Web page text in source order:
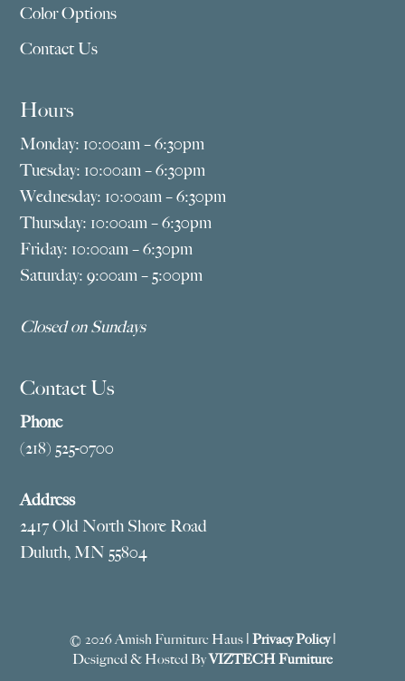
Color Options
Contact Us
Hours
Monday: 10:00am – 6:30pm
Tuesday: 10:00am – 6:30pm
Wednesday: 10:00am – 6:30pm
Thursday: 10:00am – 6:30pm
Friday: 10:00am – 6:30pm
Saturday: 9:00am – 5:00pm
Closed on Sundays
Contact Us
Phone
(218) 525-0700
Address
2417 Old North Shore Road
Duluth, MN 55804
© 2026 Amish Furniture Haus | Privacy Policy|
Designed & Hosted ByVIZTECH Furniture